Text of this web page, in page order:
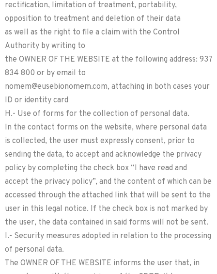
rectification, limitation of treatment, portability,
opposition to treatment and deletion of their data
as well as the right to file a claim with the Control
Authority by writing to
the OWNER OF THE WEBSITE at the following address: 937
834 800 or by email to
nomem@eusebionomem.com, attaching in both cases your
ID or identity card
H.- Use of forms for the collection of personal data.
In the contact forms on the website, where personal data
is collected, the user must expressly consent, prior to
sending the data, to accept and acknowledge the privacy
policy by completing the check box “I have read and
accept the privacy policy”, and the content of which can be
accessed through the attached link that will be sent to the
user in this legal notice. If the check box is not marked by
the user, the data contained in said forms will not be sent.
I.- Security measures adopted in relation to the processing
of personal data.
The OWNER OF THE WEBSITE informs the user that, in